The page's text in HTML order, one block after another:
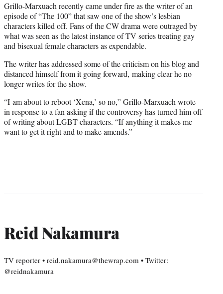
Grillo-Marxuach recently came under fire as the writer of an
episode of “The 100” that saw one of the show’s lesbian
characters killed off. Fans of the CW drama were outraged by
what was seen as the latest instance of TV series treating gay
and bisexual female characters as expendable.
The writer has addressed some of the criticism on his blog and
distanced himself from it going forward, making clear he no
longer writes for the show.
“I am about to reboot ‘Xena,’ so no,” Grillo-Marxuach wrote
in response to a fan asking if the controversy has turned him off
of writing about LGBT characters. “If anything it makes me
want to get it right and to make amends.”
Reid Nakamura
TV reporter • reid.nakamura@thewrap.com • Twitter:
@reidnakamura